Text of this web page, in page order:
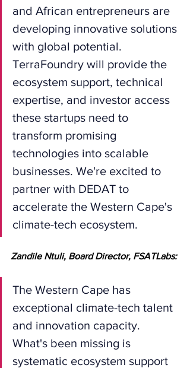
and African entrepreneurs are
developing innovative solutions
with global potential.
TerraFoundry will provide the
ecosystem support, technical
expertise, and investor access
these startups need to
transform promising
technologies into scalable
businesses. We're excited to
partner with DEDAT to
accelerate the Western Cape's
climate-tech ecosystem.
Zandile Ntuli, Board Director, FSATLabs:
The Western Cape has
exceptional climate-tech talent
and innovation capacity.
What's been missing is
systematic ecosystem support